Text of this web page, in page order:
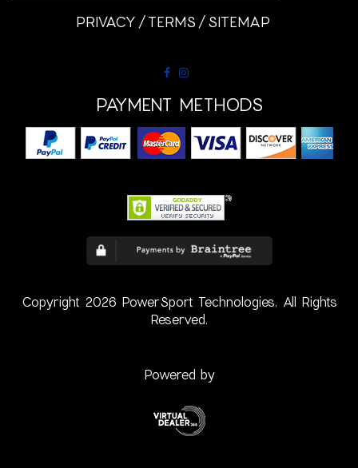
PRIVACY TERMS SITEMAP
PAYMENT METHODS
Copyright 2026 PowerSport Technologies. All Rights
Reserved.
Powered by